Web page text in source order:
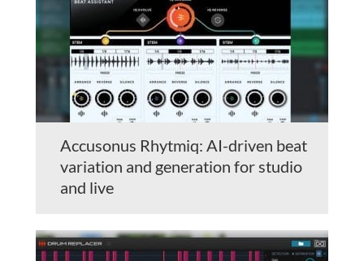
Accusonus Rhytmiq: AI-driven beat
variation and generation for studio
and live